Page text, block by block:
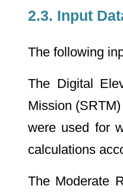
2.3. Input
The following
The Digital
Mission
were used for
calculations
The Moderate